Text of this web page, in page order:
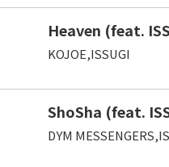
Heaven (feat.
KOJOE,ISSUGI
ShoSha (feat.
DYM